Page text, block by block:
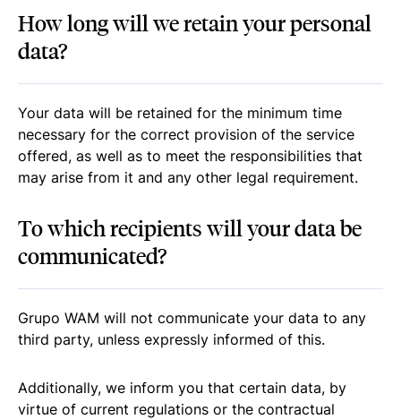
How long will we retain your personal
data?
Your data will be retained for the minimum time
necessary for the correct provision of the service
offered, as well as to meet the responsibilities that
may arise from it and any other legal requirement.
To which recipients will your data be
communicated?
Grupo WAM will not communicate your data to any
third party, unless expressly informed of this.
Additionally, we inform you that certain data, by
virtue of current regulations or the contractual